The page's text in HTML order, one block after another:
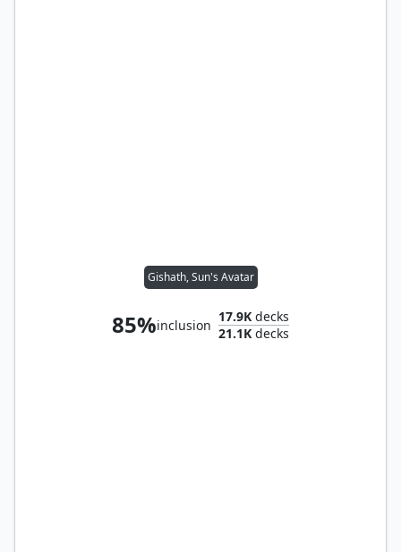
Gishath, Sun's Avatar
85%inclusion
17.9K decks
21.1K decks